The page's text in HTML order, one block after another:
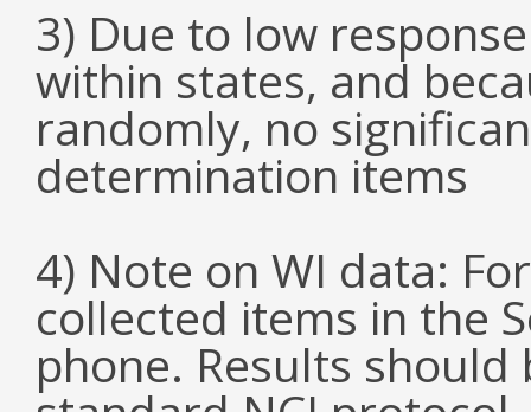
3) Due to low
within states, and
randomly, no
determination items
4) Note on WI data:
collected items in the
phone. Results